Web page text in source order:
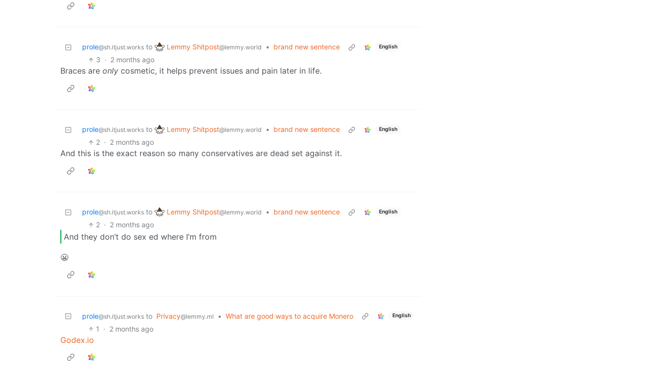
prole@sh.itjust.works to Lemmy Shitpost@lemmy.world • brand new sentence English
3 · 2 months ago
Braces are only cosmetic, it helps prevent issues and pain later in life.
prole@sh.itjust.works to Lemmy Shitpost@lemmy.world • brand new sentence English
2 · 2 months ago
And this is the exact reason so many conservatives are dead set against it.
prole@sh.itjust.works to Lemmy Shitpost@lemmy.world • brand new sentence English
2 · 2 months ago
And they don’t do sex ed where I’m from
😬
prole@sh.itjust.works to Privacy@lemmy.ml • What are good ways to acquire Monero English
1 · 2 months ago
Godex.io